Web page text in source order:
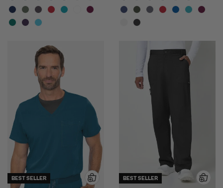
BEST SELLER BEST SELLER